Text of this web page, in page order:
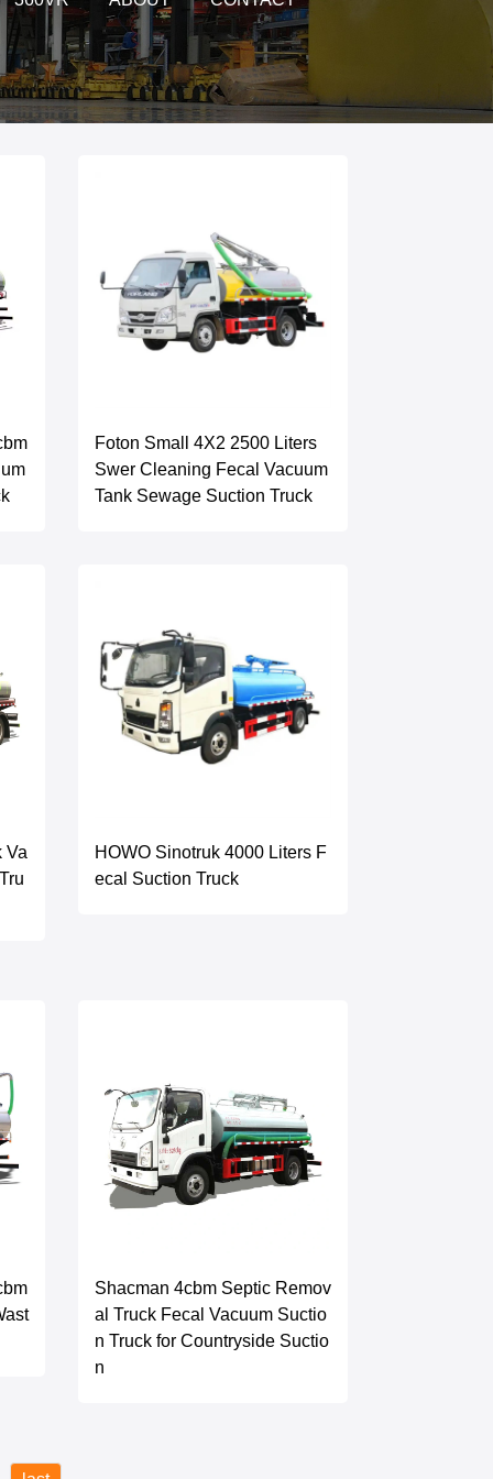
Foton Small 4X2 2500 Liters
Swer Cleaning Fecal Vacuum
Tank Sewage Suction Truck
Va
HOWO Sinotruk 4000 Liters F
ecal Suction Truck
Shacman 4cbm Septic Remov
al Truck Fecal Vacuum Suctio
n Truck for Countryside Suctio
n